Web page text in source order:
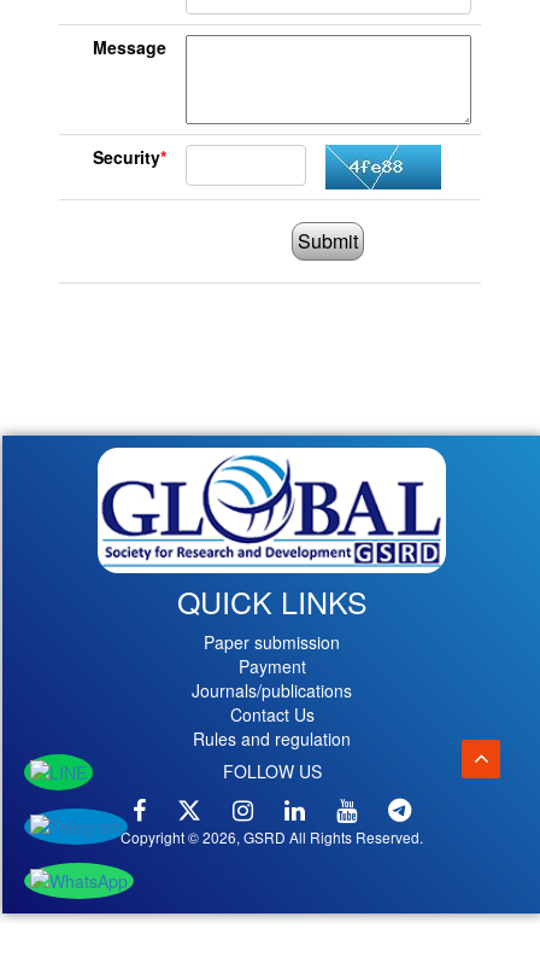
Message
Security*
Submit
QUICK LINKS
Paper submission
Payment
Journals/publications
Contact Us
Rules and regulation
FOLLOW US
Copyright © 2026, GSRD All Rights Reserved.